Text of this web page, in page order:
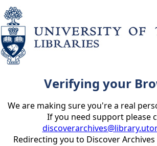
Verifying your
We are making sure you're a real
If you need support please
Redirecting you to Discover Archives